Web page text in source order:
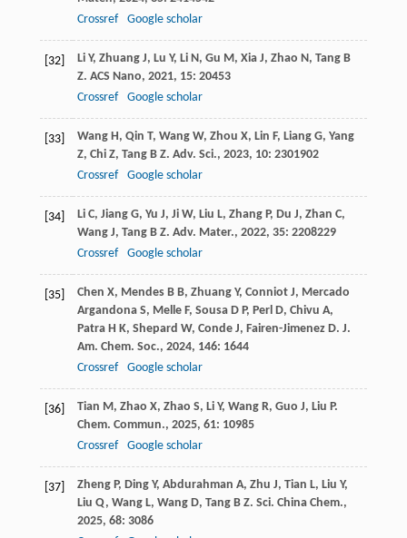
Crossref
Google scholar
[32] Li Y, Zhuang J, Lu Y, Li N , Gu M , Xia J, Zhao N , Tang B
Z. ACS Nano, 2021, 15: 20453
Crossref
Google scholar
[33] Wang H , Qin T, Wang W, Zhou X, Lin F, Liang G, Yang
Z, Chi Z, Tang B Z. Adv. Sci., 2023, 10: 2301902
Crossref
Google scholar
[34] Li C, Jiang G, Yu J, Ji W, Liu L, Zhang P, Du J, Zhan C,
Wang J, Tang B Z. Adv. Mater., 2022, 35: 2208229
Crossref
Google scholar
[35] Chen X, Mendes B B, Zhuang Y, Conniot J, Mercado
Argandona S, Melle F, Sousa D P, Perl D, Chivu A,
Patra H K, Shepard W, Conde J, Fairen-Jimenez D. J.
Am. Chem. Soc., 2024, 146: 1644
Crossref
Google scholar
[36] Tian M , Zhao X, Zhao S, Li Y, Wang R, Guo J, Liu P.
Chem. Commun., 2025, 61: 10985
Crossref
Google scholar
[37] Zheng P, Ding Y, Abdurahman A, Zhu J, Tian L, Liu Y,
Liu Q, Wang L, Wang D, Tang B Z. Sci. China Chem.,
2025, 68: 3086